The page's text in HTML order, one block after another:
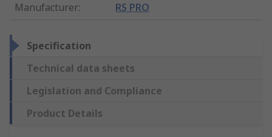
Manufacturer: RS PRO
Specification
Technical data sheets
Legislation and Compliance
Product Details